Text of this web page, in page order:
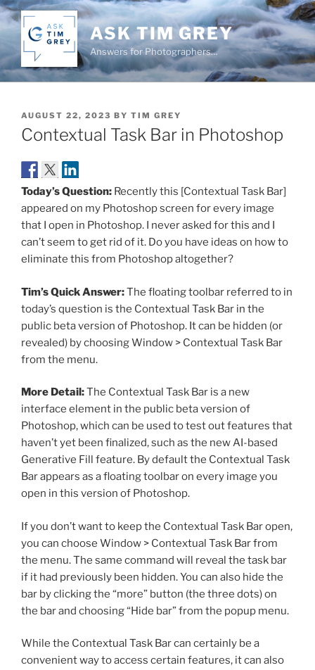
Skip
to
content
ASK TIM GREY
Answers for Photographers…
POSTED
ON
AUGUST 22, 2023 BY TIM GREY
Contextual Task Bar in Photoshop
Today’s Question: Recently this [Contextual Task Bar]
appeared on my Photoshop screen for every image
that I open in Photoshop. I never asked for this and I
can’t seem to get rid of it. Do you have ideas on how to
eliminate this from Photoshop altogether?
Tim’s Quick Answer:The floating toolbar referred to in
today’s question is the Contextual Task Bar in the
public beta version of Photoshop. It can be hidden (or
revealed) by choosing Window > Contextual Task Bar
from the menu.
More Detail:The Contextual Task Bar is a new
interface element in the public beta version of
Photoshop, which can be used to test out features that
haven’t yet been finalized, such as the new AI-based
Generative Fill feature. By default the Contextual Task
Bar appears as a floating toolbar on every image you
open in this version of Photoshop.
If you don’t want to keep the Contextual Task Bar open,
you can choose Window > Contextual Task Bar from
the menu. The same command will reveal the task bar
if it had previously been hidden. You can also hide the
bar by clicking the “more” button (the three dots) on
the bar and choosing “Hide bar” from the popup menu.
While the Contextual Task Bar can certainly be a
convenient way to access certain features, it can also